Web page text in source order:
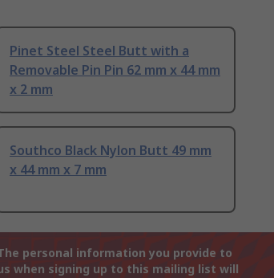
Pinet Steel Steel Butt with a
Removable Pin Pin 62 mm x 44 mm
x 2 mm
Southco Black Nylon Butt 49 mm
x 44 mm x 7 mm
personal information you provide to
when signing up to this mailing list will